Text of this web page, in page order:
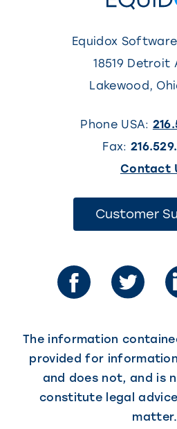
Equidox
18519 Detroit
Lakewood ,
Phone USA:
Fax:
Contact
Customer
The information
provided for
and does not, and is
constitute legal
matter.